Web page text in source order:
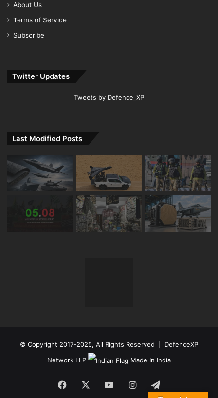
About Us
Terms of Service
Subscribe
Twitter Updates
Tweets by Defence_XP
Last Modified Posts
© Copyright 2017-2025, All Rights Reserved | DefenceXP
Network LLP
Made In India
Facebook YouTubeInstagram